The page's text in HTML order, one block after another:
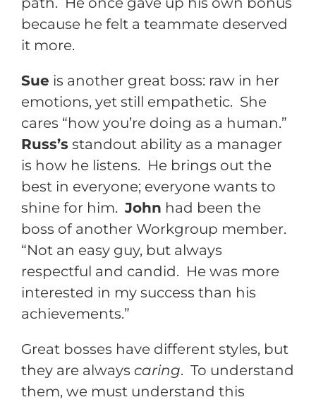
because he felt a teammate deserved
it more.
Sue is another great boss: raw in her
emotions, yet still empathetic. She
cares “how you’re doing as a human.”
Russ’s standout ability as a manager
is how he listens. He brings out the
best in everyone; everyone wants to
shine for him. John had been the
boss of another Workgroup member.
“Not an easy guy, but always
respectful and candid. He was more
interested in my success than his
achievements.”
Great bosses have different styles, but
they are always caring. To understand
them, we must understand this